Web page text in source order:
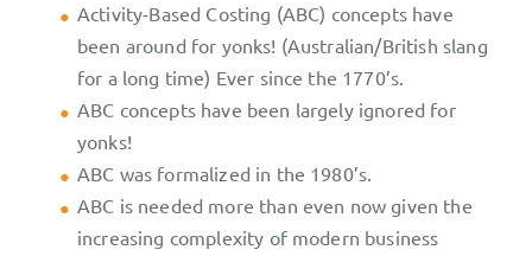
Activity-Based Costing (ABC) concepts have
been around for yonks! (Australian/British slang
for a long time) Ever since the 1770’s.
ABC concepts have been largely ignored for
yonks!
ABC was formalized in the 1980’s.
ABC is needed more than even now given the
increasing complexity of modern business